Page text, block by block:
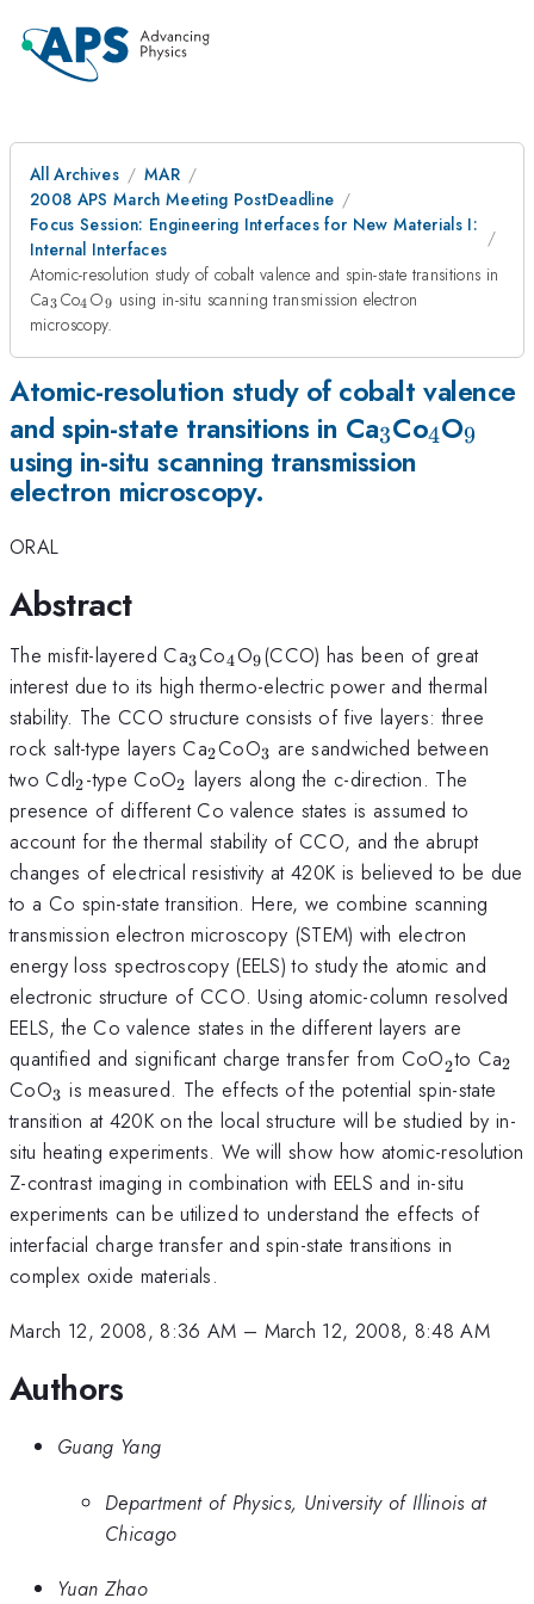
All Archives
MAR
2008 APS March Meeting PostDeadline
Focus Session: Engineering Interfaces for New Materials I:
Internal Interfaces
Atomic-resolution study of cobalt valence and spin-state transitions in
Ca_{3}
3 Co_{4}
4 O_{9}
9 using in-situ scanning transmission electron
microscopy.
Atomic-resolution study of cobalt valence
and spin-state transitions in Ca_{3}
3Co_{4}
4O_{9}
9
using in-situ scanning transmission
electron microscopy.
ORAL
Abstract
The misfit-layered Ca_{3}
3Co_{4}
4O_{9
}
9(CCO) has been of great
interest due to its high thermo-electric power and thermal
stability. The CCO structure consists of five layers: three
rock salt-type layers Ca_{2}
2CoO_{3}
3 are sandwiched between
two CdI_{2}
2-type CoO_{2}
2 layers along the c-direction. The
presence of different Co valence states is assumed to
account for the thermal stability of CCO, and the abrupt
changes of electrical resistivity at 420K is believed to be due
to a Co spin-state transition. Here, we combine scanning
transmission electron microscopy (STEM) with electron
energy loss spectroscopy (EELS) to study the atomic and
electronic structure of CCO. Using atomic-column resolved
EELS, the Co valence states in the different layers are
quantified and significant charge transfer from CoO_{2}^{
}
2to Ca2
CoO_{3}
3 is measured. The effects of the potential spin-state
transition at 420K on the local structure will be studied by in-
situ heating experiments. We will show how atomic-resolution
Z-contrast imaging in combination with EELS and in-situ
experiments can be utilized to understand the effects of
interfacial charge transfer and spin-state transitions in
complex oxide materials.
March 12, 2008, 8:36 AM – March 12, 2008, 8:48 AM
Authors
Guang Yang
Department of Physics, University of Illinois at
Chicago
Yuan Zhao